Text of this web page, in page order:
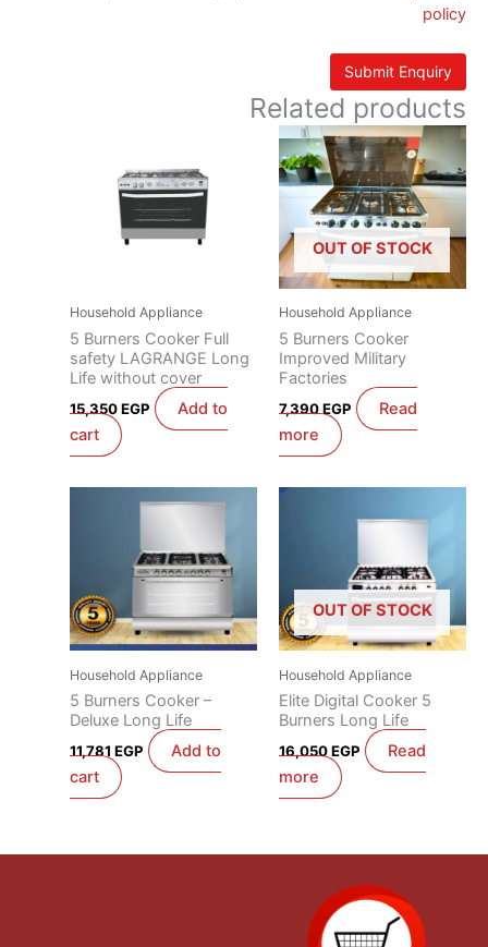
policy
Related products
Household Appliance
5 Burners Cooker Full
safety LAGRANGE Long
Life without cover
15,350EGP
Add to
cart
OUT OF STOCK
Household Appliance
5 Burners Cooker
Improved Military
Factories
7,390EGP
Read
more
Household Appliance
5 Burners Cooker –
Deluxe Long Life
11,781 EGP
Add to
cart
OUT OF STOCK
Household Appliance
Elite Digital Cooker 5
Burners Long Life
16,050EGP
Read
more